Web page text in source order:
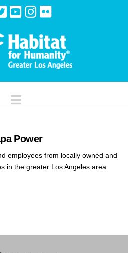
Navigation
Power
employees from locally owned and
in the greater Los Angeles area